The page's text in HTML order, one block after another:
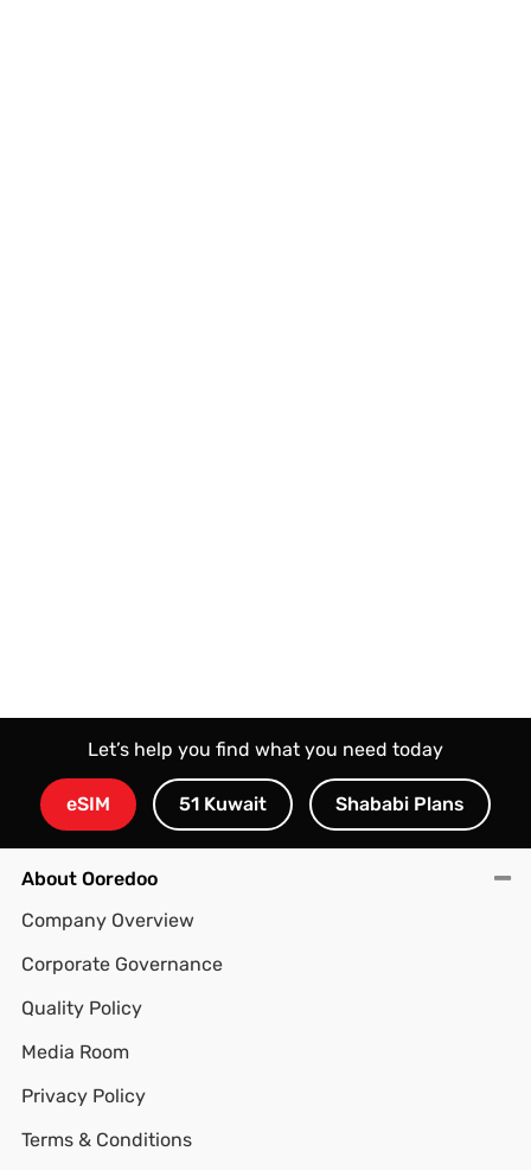
Let’s help you find what you need today
eSIM 51 Kuwait Shababi Plans
About Ooredoo
Company Overview
Corporate Governance
Quality Policy
Media Room
Privacy Policy
Terms & Conditions